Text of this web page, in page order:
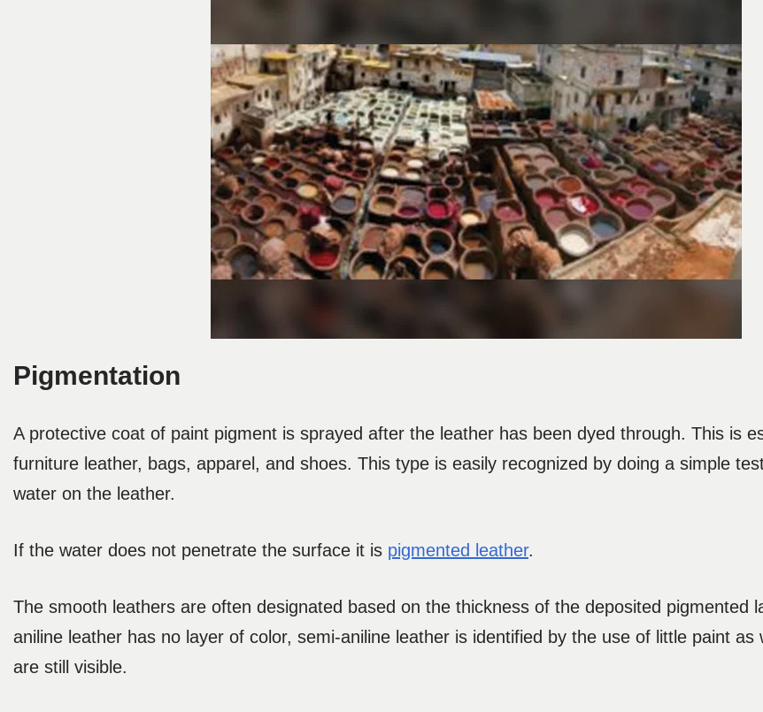
Pigmentation
A protective coat of paint pigment is sprayed after the leather has been dyed through. This is
furniture leather, bags, apparel, and shoes. This type is easily recognized by doing a simple
water on the leather.
If the water does not penetrate the surface it is pigmented leather.
The smooth leathers are often designated based on the thickness of the deposited pigmented
aniline leather has no layer of color, semi-aniline leather is identified by the use of little paint as
are still visible.